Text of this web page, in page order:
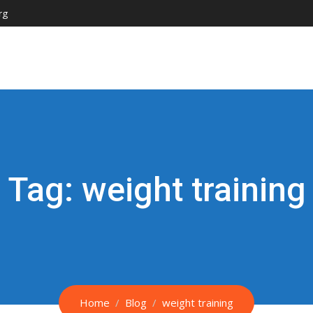
Tag: weight training
Home Blog weight training